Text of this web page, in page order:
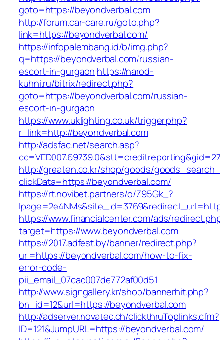
goto=https://beyondverbal.com
http://forum.car-care.ru/goto.php?
link=https://beyondverbal.com/
https://infopalembang.id/b/img.php?
q=https://beyondverbal.com/russian-
escort-in-gurgaon https://narod-
kuhni.ru/bitrix/redirect.php?
goto=https://beyondverbal.com/russian-
escort-in-gurgaon
https://www.uklighting.co.uk/trigger.php?
r_link=http://beyondverbal.com
http://adsfac.net/search.asp?
http://greaten.co.kr/shop/goods/
clickData=https://beyondverbal.com/
https://rt.novibet.partners/o/Z95Gk_?
https://www.financialcenter.com/ads/
target=https://www.beyondverbal.com
https://2017.adfest.by/banner/redirect.php?
url=https://beyondverbal.com/how-to-fix-
error-code-
pii_email_07cac007de772af00d51
http://www.signgallery.kr/shop/bannerhit.php?
bn_id=12&url=https://beyondverbal.com
http://adserver.novatec.ch/clickthruToplinks.cfm?
ID=121&JumpURL=https://beyondverbal.com/